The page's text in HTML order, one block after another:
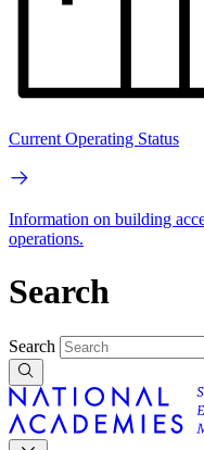
Current Operating Status
Information on building
operations.
Search
Search